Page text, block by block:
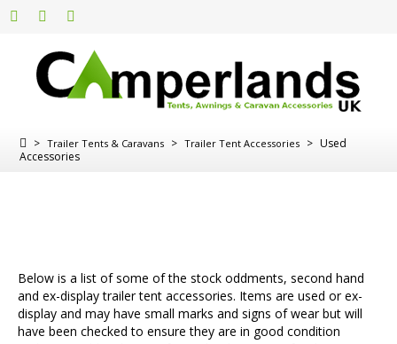
> Trailer Tents & Caravans > Trailer Tent Accessories > Used
Accessories
Below is a list of some of the stock oddments, second hand
and ex-display trailer tent accessories. Items are used or ex-
display and may have small marks and signs of wear but will
have been checked to ensure they are in good condition